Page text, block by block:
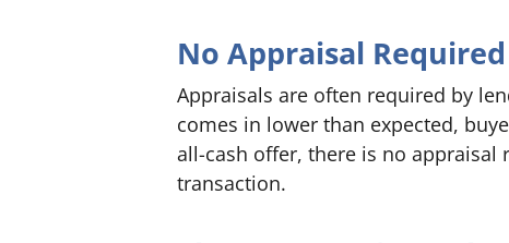
No Appraisal Required
Appraisals are often required by
comes in lower than expected,
all-cash offer, there is no
transaction.